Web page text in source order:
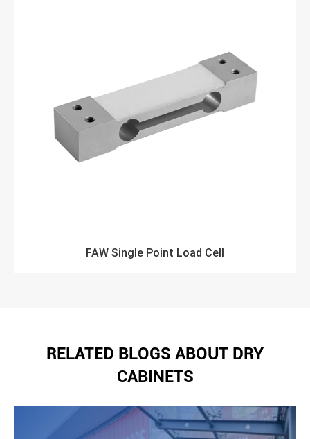
FAW Single Point Load Cell
RELATED BLOGS ABOUT DRY
CABINETS